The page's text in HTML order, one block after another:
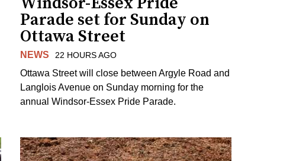
Parade set for Sunday on
Ottawa Street
NEWS 22 HOURS AGO
Ottawa Street will close between Argyle Road and
Langlois Avenue on Sunday morning for the
annual Windsor-Essex Pride Parade.